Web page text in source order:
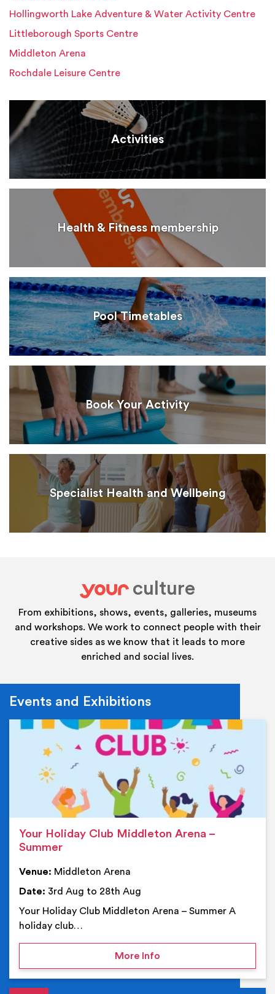
Hollingworth Lake Adventure & Water Activity Centre
Littleborough Sports Centre
Middleton Arena
Rochdale Leisure Centre
Activities
Health & Fitness membership
Pool Timetables
Book Your Activity
Specialist Health and Wellbeing
your
culture
From exhibitions, shows, events, galleries, museums
and workshops. We work to connect people with their
creative sides as we know that it leads to more
enriched and social lives.
Events and Exhibitions
Your Holiday Club Middleton Arena –
Summer
Venue: Middleton Arena
Date: 3rd Aug to 28th Aug
Your Holiday Club Middleton Arena – Summer A
holiday club…
More Infoon Your Holiday Club